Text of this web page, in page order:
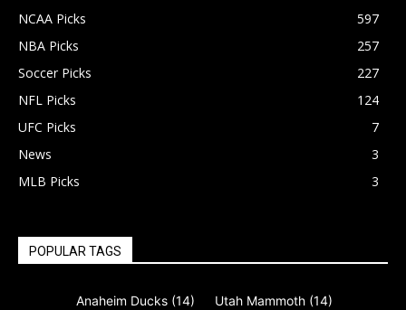
NCAA Picks
597
NBA Picks
257
Soccer Picks
227
NFL Picks
124
UFC Picks
7
News
3
MLB Picks
3
POPULAR TAGS
Anaheim Ducks (14) Utah Mammoth (14)